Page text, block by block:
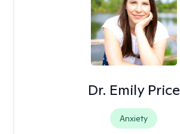
Dr. Emily Price
Anxiety